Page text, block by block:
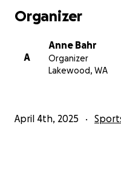
Organizer
A
Anne Bahr
Organizer
Lakewood, WA
April 4th, 2025